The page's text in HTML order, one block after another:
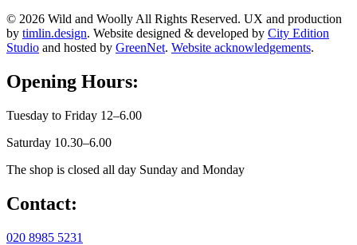
© 2026 Wild and Woolly All Rights Reserved. UX and production
by timlin.design. Website designed & developed by City Edition
Studio and hosted by GreenNet. Website acknowledgements.
Opening Hours:
Tuesday to Friday 12–6.00
Saturday 10.30–6.00
The shop is closed all day Sunday and Monday
Contact:
020 8985 5231